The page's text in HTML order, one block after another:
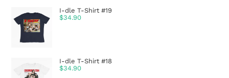
I-dle T-Shirt #19
$34.90
I-dle T-Shirt #18
$34.90